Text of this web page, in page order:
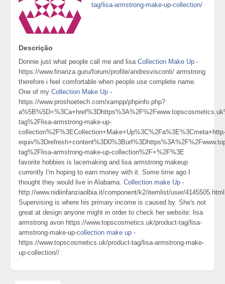
tag/lisa-armstrong-make-up-collection/
Descrição
Donnie just what people call me and lisaCollection Make Up -
https://www.finanza.guru/forum/profile/andresvisconti/ armstrong
therefore i feel comfortable when people use complete name.
One of myCollection Make Up -
https://www.proshoetech.com/xampp/phpinfo.php?
tag%2Flisa-armstrong-make-up-
tag%2Flisa-armstrong-make-up-collection%2F+%2F%3E
favorite hobbies is lacemaking and lisa armstrong makeup
currently I'm hoping to earn money with it. Some time ago I
thought they would live in Alabama.Collection make Up -
http://www.nidiinfanziaolbia.it/component/k2/itemlist/user/4145505.html
Supervising is where his primary income is caused by. She's not
great at design anyone might in order to check her website: lisa
armstrong avon https://www.topscosmetics.uk/product-tag/lisa-
armstrong-make-up-collection make up -
https://www.topscosmetics.uk/product-tag/lisa-armstrong-make-
up-collection//